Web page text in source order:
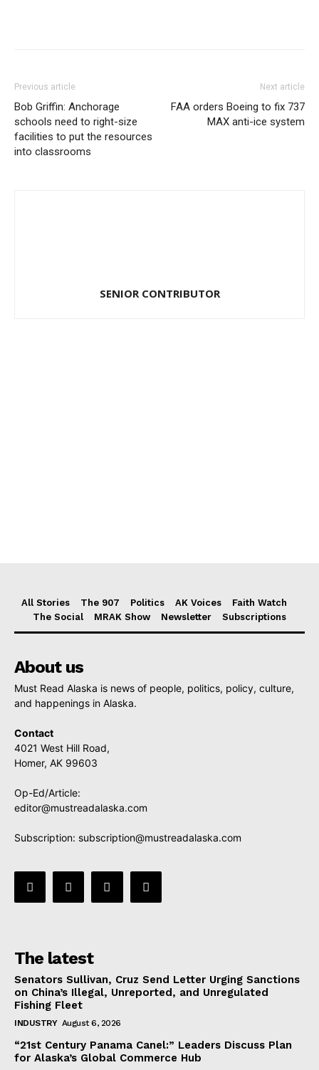
Previous article
Bob Griffin: Anchorage
schools need to right-size
facilities to put the resources
into classrooms
Next article
FAA orders Boeing to fix 737
MAX anti-ice system
SENIOR CONTRIBUTOR
All Stories The 907 Politics AK Voices
Faith Watch
The Social
MRAK Show Newsletter Subscriptions
About us
Must Read Alaska is news of people, politics, policy, culture,
and happenings in Alaska.
Contact
4021 West Hill Road,
Homer, AK 99603
Op-Ed/Article:
editor@mustreadalaska.com
Subscription: subscription@mustreadalaska.com
The latest
Senators Sullivan, Cruz Send Letter Urging Sanctions
on China’s Illegal, Unreported, and Unregulated
Fishing Fleet
INDUSTRY August 6, 2026
“21st Century Panama Canel:” Leaders Discuss Plan
for Alaska’s Global Commerce Hub